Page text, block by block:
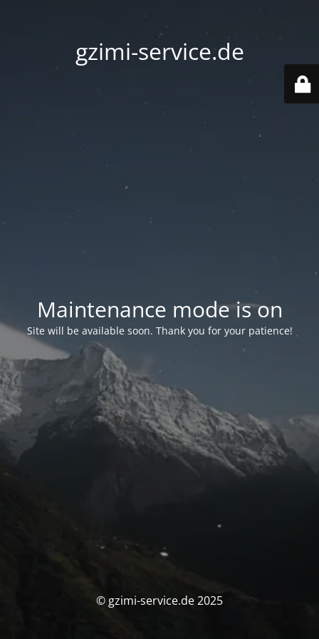
gzimi-service.de
Maintenance mode is on
Site will be available soon. Thank you for your patience!
© gzimi-service.de 2025